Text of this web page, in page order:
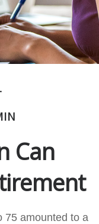
Can
75 amounted to a